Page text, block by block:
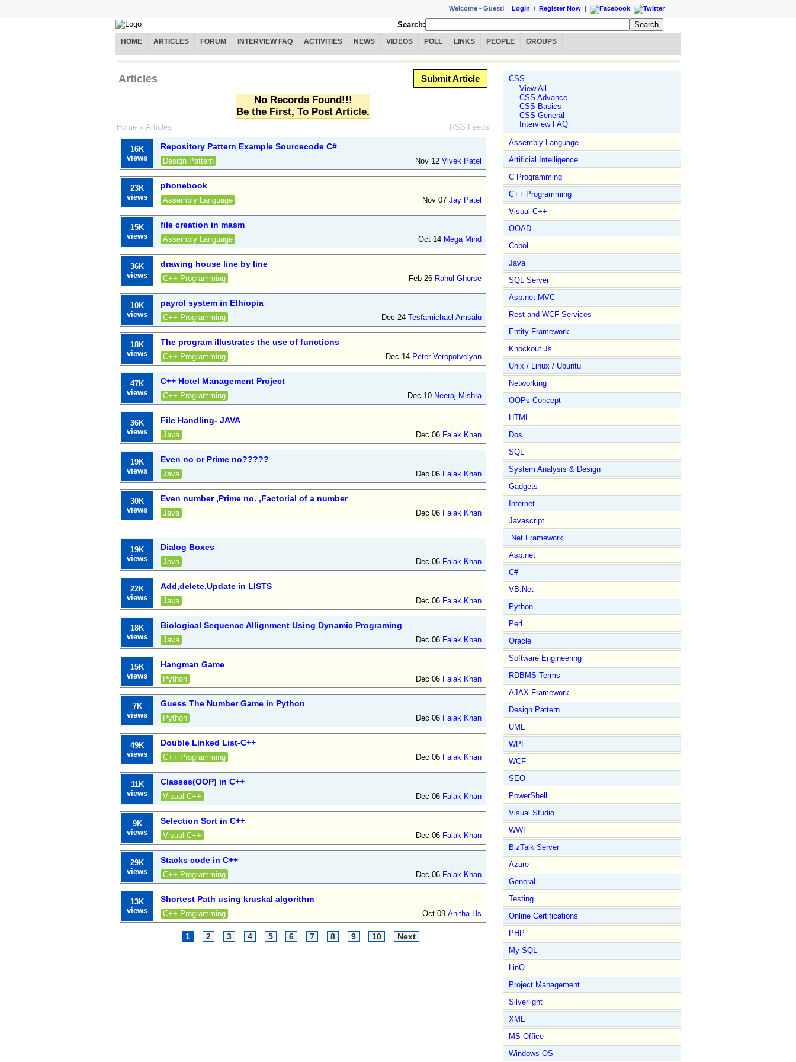
Welcome - Guest! Login / Register Now |
Search:
HOME ARTICLES FORUM INTERVIEW FAQ ACTIVITIES NEWS VIDEOS POLL LINKS PEOPLE GROUPS
Articles Submit Article
No Records Found!!!
Be the First, To Post Article.
Home » Articles RSS Feeds
16K
views
Repository Pattern Example Sourcecode C#
Design Pattern Nov 12 Vivek Patel
23K
views
phonebook
Assembly Language Nov 07 Jay Patel
15K
views
file creation in masm
Assembly Language Oct 14 Mega Mind
36K
views
drawing house line by line
C++ Programming Feb 26 Rahul Ghorse
10K
views
payrol system in Ethiopia
C++ Programming Dec 24 Tesfamichael Amsalu
18K
views
The program illustrates the use of functions
C++ Programming Dec 14 Peter Veropotvelyan
47K
views
C++ Hotel Management Project
C++ Programming Dec 10 Neeraj Mishra
36K
views
File Handling- JAVA
Java Dec 06 Falak Khan
19K
views
Even no or Prime no?????
Java Dec 06 Falak Khan
30K
views
Even number ,Prime no. ,Factorial of a number
Java Dec 06 Falak Khan
19K
views
Dialog Boxes
Java Dec 06 Falak Khan
22K
views
Add,delete,Update in LISTS
Java Dec 06 Falak Khan
18K
views
Biological Sequence Allignment Using Dynamic Programing
Java Dec 06 Falak Khan
15K
views
Hangman Game
Python Dec 06 Falak Khan
7K
views
Guess The Number Game in Python
Python Dec 06 Falak Khan
49K
views
Double Linked List-C++
C++ Programming Dec 06 Falak Khan
11K
views
Classes(OOP) in C++
Visual C++ Dec 06 Falak Khan
9K
views
Selection Sort in C++
Visual C++ Dec 06 Falak Khan
29K
views
Stacks code in C++
C++ Programming Dec 06 Falak Khan
13K
views
Shortest Path using kruskal algorithm
C++ Programming Oct 09 Anitha Hs
1 2 3 4 5 6 7 8 9 10 Next
CSS
View All
CSS Advance
CSS Basics
CSS General
Interview FAQ
Assembly Language
Artificial Intelligence
C Programming
C++ Programming
Visual C++
OOAD
Cobol
Java
SQL Server
Asp.net MVC
Rest and WCF Services
Entity Framework
Knockout.Js
Unix / Linux / Ubuntu
Networking
OOPs Concept
HTML
Dos
SQL
System Analysis & Design
Gadgets
Internet
Javascript
.Net Framework
Asp.net
C#
VB.Net
Python
Perl
Oracle
Software Engineering
RDBMS Terms
AJAX Framework
Design Pattern
UML
WPF
WCF
SEO
PowerShell
Visual Studio
WWF
BizTalk Server
Azure
General
Testing
Online Certifications
PHP
My SQL
LinQ
Project Management
Silverlight
XML
MS Office
Windows OS